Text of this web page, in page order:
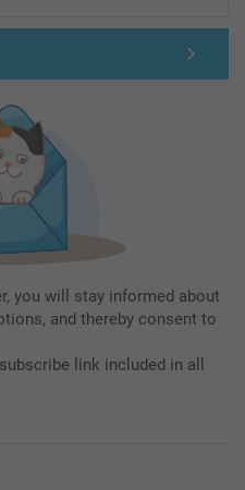
you will stay informed about
and thereby consent to
link included in all